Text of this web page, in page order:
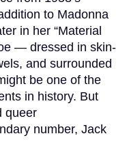
to Madonna
in her “Material
— dressed in skin-
and surrounded
be one of the
in history. But
queer
number, Jack